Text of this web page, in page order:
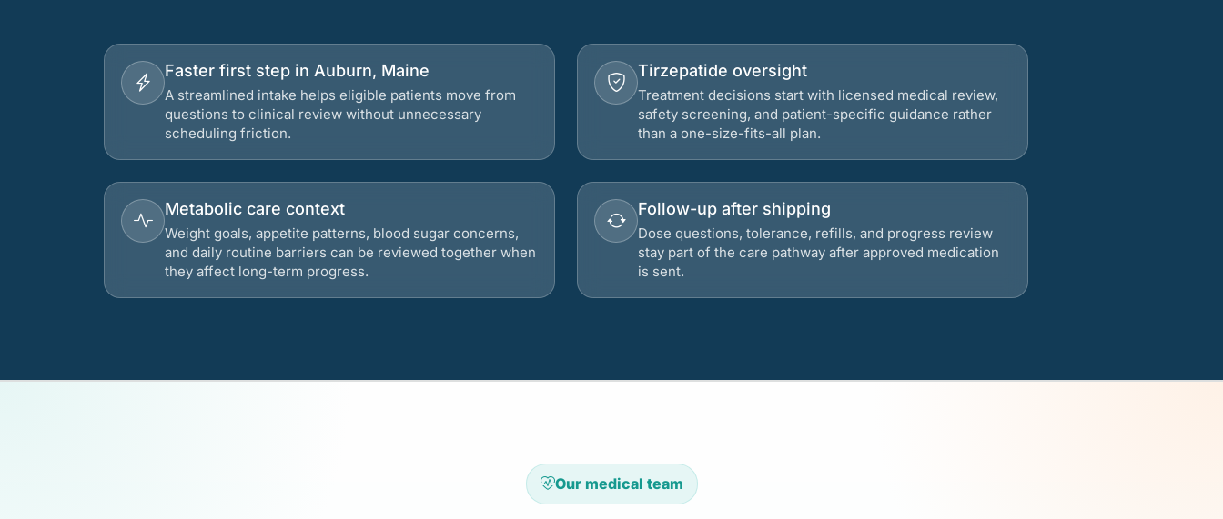
Faster first step in Auburn, Maine
A streamlined intake helps eligible patients move from
questions to clinical review without unnecessary
scheduling friction.
Tirzepatide oversight
Treatment decisions start with licensed medical review,
safety screening, and patient-specific guidance rather
than a one-size-fits-all plan.
Metabolic care context
Weight goals, appetite patterns, blood sugar concerns,
and daily routine barriers can be reviewed together when
they affect long-term progress.
Follow-up after shipping
Dose questions, tolerance, refills, and progress review
stay part of the care pathway after approved medication
is sent.
Our medical team